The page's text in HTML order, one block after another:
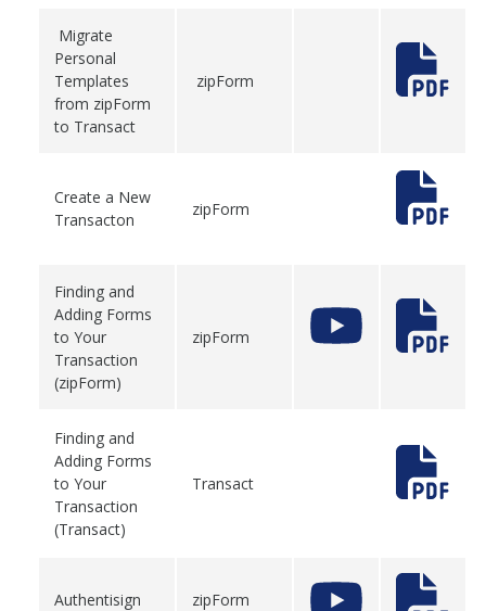
Migrate
Personal
Templates
from zipForm
to Transact
zipForm
Create a New
Transacton
zipForm
Finding and
Adding Forms
to Your
Transaction
(zipForm)
zipForm
Finding and
Adding Forms
to Your
Transaction
(Transact)
Transact
Authentisign zipForm